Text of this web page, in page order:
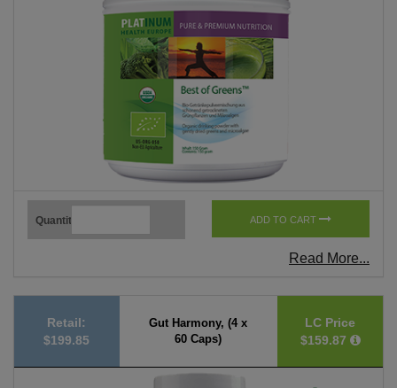
Quantity ADD TO CART
Read More...
Retail:
$199.85
Gut Harmony, (4 x
60 Caps)
LC Price
$159.87